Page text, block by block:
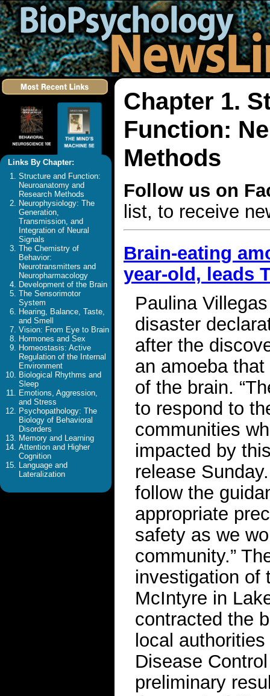
Links By Chapter:
Structure and Function:
Neuroanatomy and
Research Methods
Neurophysiology: The
Generation,
Transmission, and
Integration of Neural
Signals
The Chemistry of
Behavior:
Neurotransmitters and
Neuropharmacology
Development of the Brain
The Sensorimotor
System
Hearing, Balance, Taste,
and Smell
Vision: From Eye to Brain
Hormones and Sex
Homeostasis: Active
Regulation of the Internal
Environment
Biological Rhythms and
Sleep
Emotions, Aggression,
and Stress
Psychopathology: The
Biology of Behavioral
Disorders
Memory and Learning
Attention and Higher
Cognition
Language and
Lateralization
Chapter 1.
Function:
Methods
Follow us on
list, to receive
Brain-eating
year-old, leads
Paulina
disaster
after the
an amoeba
of the brain.
to respond to
communities
impacted by
release
follow the
appropriate
safety as we
community.”
investigation of
McIntyre in
contracted the
local
Disease
preliminary